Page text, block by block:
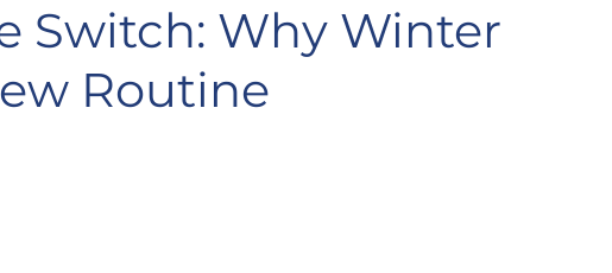
Switch: Why Winter
Routine